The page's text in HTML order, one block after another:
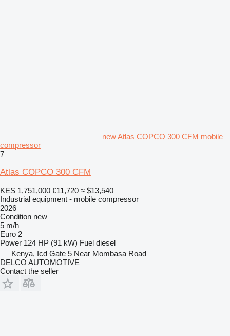
new Atlas COPCO 300 CFM mobile
compressor
7
Atlas COPCO 300 CFM
KES 1,751,000 €11,720 ≈ $13,540
Industrial equipment - mobile compressor
2026
Condition new
5 m/h
Euro 2
Power 124 HP (91 kW) Fuel diesel
Kenya, Icd Gate 5 Near Mombasa Road
DELCO AUTOMOTIVE
Contact the seller